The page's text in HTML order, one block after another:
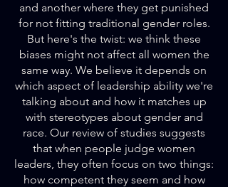
and another where they get punished
for not fitting traditional gender roles.
But here's the twist: we think these
biases might not affect all women the
same way. We believe it depends on
which aspect of leadership ability we're
talking about and how it matches up
with stereotypes about gender and
race. Our review of studies suggests
that when people judge women
leaders, they often focus on two things:
how competent they seem and how